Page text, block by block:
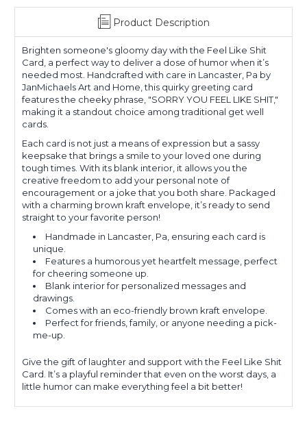
Product Description
Brighten someone's gloomy day with the Feel Like Shit
Card, a perfect way to deliver a dose of humor when it’s
needed most. Handcrafted with care in Lancaster, Pa by
JanMichaels Art and Home, this quirky greeting card
features the cheeky phrase, "SORRY YOU FEEL LIKE SHIT,"
making it a standout choice among traditional get well
cards.
Each card is not just a means of expression but a sassy
keepsake that brings a smile to your loved one during
tough times. With its blank interior, it allows you the
creative freedom to add your personal note of
encouragement or a joke that you both share. Packaged
with a charming brown kraft envelope, it’s ready to send
straight to your favorite person!
Handmade in Lancaster, Pa, ensuring each card is
unique.
Features a humorous yet heartfelt message, perfect
for cheering someone up.
Blank interior for personalized messages and
drawings.
Comes with an eco-friendly brown kraft envelope.
Perfect for friends, family, or anyone needing a pick-
me-up.
Give the gift of laughter and support with the Feel Like Shit
Card. It’s a playful reminder that even on the worst days, a
little humor can make everything feel a bit better!